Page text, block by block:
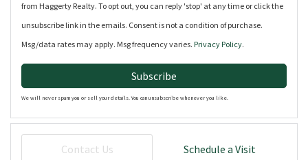
from Haggerty Realty. To opt out, you can reply 'stop' at any time or click the
unsubscribe link in the emails. Consent is not a condition of purchase.
Msg/data rates may apply. Msg frequency varies. Privacy Policy.
Subscribe
We will never spam you or sell your details. You can unsubscribe whenever you like.
Contact Us Schedule a Visit